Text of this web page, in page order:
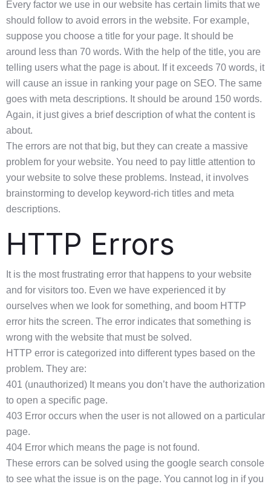
Every factor we use in our website has certain limits that we
should follow to avoid errors in the website. For example,
suppose you choose a title for your page. It should be
around less than 70 words. With the help of the title, you are
telling users what the page is about. If it exceeds 70 words, it
will cause an issue in ranking your page on SEO. The same
goes with meta descriptions. It should be around 150 words.
Again, it just gives a brief description of what the content is
about.
The errors are not that big, but they can create a massive
problem for your website. You need to pay little attention to
your website to solve these problems. Instead, it involves
brainstorming to develop keyword-rich titles and meta
descriptions.
HTTP Errors
It is the most frustrating error that happens to your website
and for visitors too. Even we have experienced it by
ourselves when we look for something, and boom HTTP
error hits the screen. The error indicates that something is
wrong with the website that must be solved.
HTTP error is categorized into different types based on the
problem. They are:
401 (unauthorized) It means you don’t have the authorization
to open a specific page.
403 Error occurs when the user is not allowed on a particular
page.
404 Error which means the page is not found.
These errors can be solved using the google search console
to see what the issue is on the page. You cannot log in if you